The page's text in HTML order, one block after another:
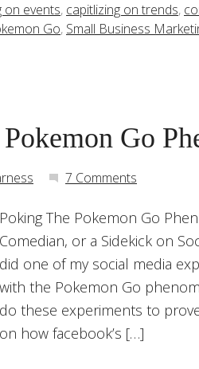
on events, capitlizing on trends,
Go, Small Business
Go
7 Comments
Poking The Pokemon Go
Comedian, or a Sidekick on
did one of my social media
with the Pokemon Go
do these experiments to
on how facebook’s […]